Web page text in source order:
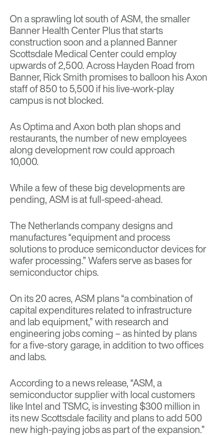
On a sprawling lot south of ASM, the smaller
Banner Health Center Plus that starts
construction soon and a planned Banner
Scottsdale Medical Center could employ
upwards of 2,500. Across Hayden Road from
Banner, Rick Smith promises to balloon his Axon
staff of 850 to 5,500 if his live-work-play
campus is not blocked.
As Optima and Axon both plan shops and
restaurants, the number of new employees
along development row could approach
10,000.
While a few of these big developments are
pending, ASM is at full-speed-ahead.
The Netherlands company designs and
manufactures “equipment and process
solutions to produce semiconductor devices for
wafer processing.” Wafers serve as bases for
semiconductor chips.
On its 20 acres, ASM plans “a combination of
capital expenditures related to infrastructure
and lab equipment,” with research and
engineering jobs coming – as hinted by plans
for a five-story garage, in addition to two offices
and labs.
According to a news release, “ASM, a
semiconductor supplier with local customers
like Intel and TSMC, is investing $300 million in
its new Scottsdale facility and plans to add 500
new high-paying jobs as part of the expansion.”